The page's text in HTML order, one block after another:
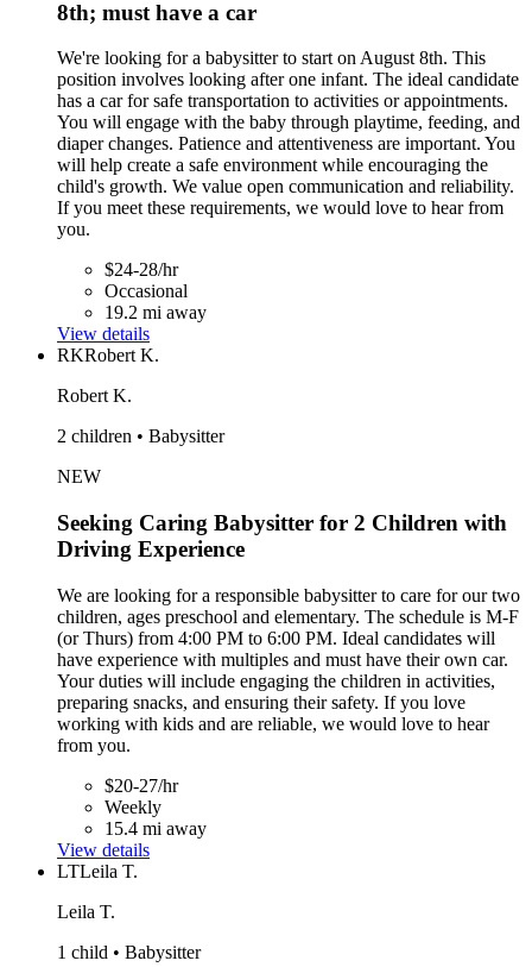
8th; must have a car
We're looking for a babysitter to start on August 8th. This
position involves looking after one infant. The ideal candidate
has a car for safe transportation to activities or appointments.
You will engage with the baby through playtime, feeding, and
diaper changes. Patience and attentiveness are important. You
will help create a safe environment while encouraging the
child's growth. We value open communication and reliability.
If you meet these requirements, we would love to hear from
you.
$24-28/hr
Occasional
19.2 mi away
View details
RKRobert K.
Robert K.
2 children • Babysitter
NEW
Seeking Caring Babysitter for 2 Children with
Driving Experience
We are looking for a responsible babysitter to care for our two
children, ages preschool and elementary. The schedule is M-F
(or Thurs) from 4:00 PM to 6:00 PM. Ideal candidates will
have experience with multiples and must have their own car.
Your duties will include engaging the children in activities,
preparing snacks, and ensuring their safety. If you love
working with kids and are reliable, we would love to hear
from you.
$20-27/hr
Weekly
15.4 mi away
View details
LTLeila T.
Leila T.
1 child • Babysitter